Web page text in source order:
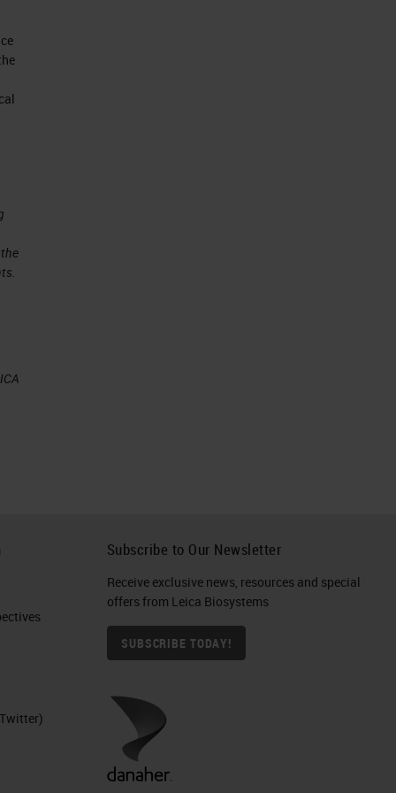
Subscribe to Our Newsletter
Receive exclusive news, resources and special
offers from Leica Biosystems
SUBSCRIBE TODAY!